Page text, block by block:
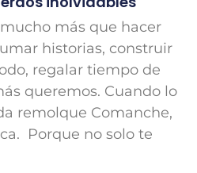
más que hacer
historias, construir
regalar tiempo de
queremos. Cuando lo
remolque Comanche,
Porque no solo te